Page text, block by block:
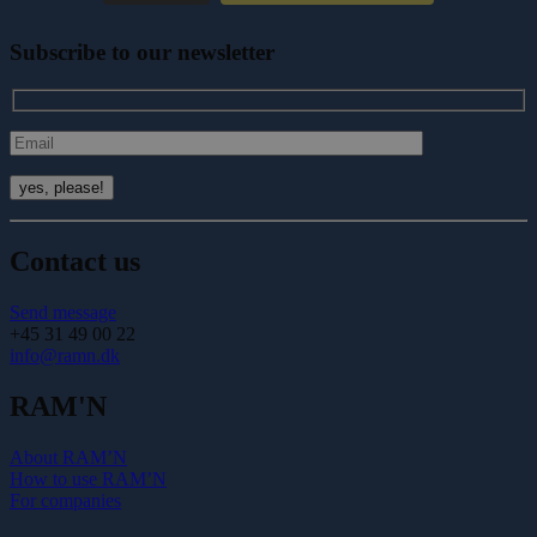
Subscribe to our newsletter
Contact us
Send message
+45 31 49 00 22
info@ramn.dk
RAM'N
About RAM’N
How to use RAM’N
For companies